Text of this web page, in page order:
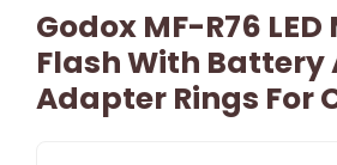
Godox MF-R76
Flash With Battery
Adapter Rings For